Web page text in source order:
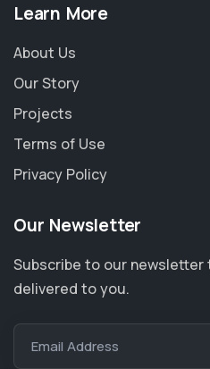
Learn More
About Us
Our Story
Projects
Terms of Use
Privacy Policy
Our Newsletter
Subscribe to our newsletter
delivered to you.
Email Address